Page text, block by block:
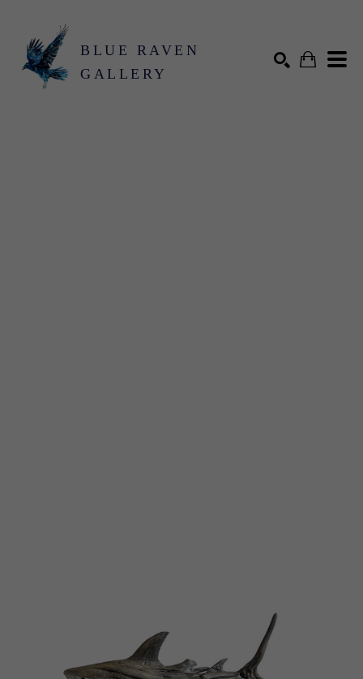
BLUE RAVEN
GALLERY